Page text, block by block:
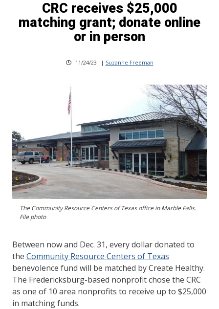
CRC receives $25,000
matching grant; donate online
or in person
11/24/23 | Suzanne Freeman
The Community Resource Centers of Texas office in Marble Falls.
File photo
Between now and Dec. 31, every dollar donated to
the Community Resource Centers of Texas
benevolence fund will be matched by Create Healthy.
The Fredericksburg-based nonprofit chose the CRC
as one of 10 area nonprofits to receive up to $25,000
in matching funds.